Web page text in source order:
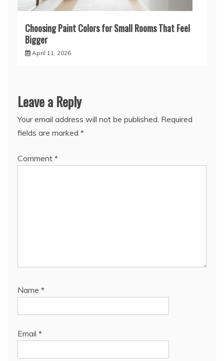
Choosing Paint Colors for Small Rooms That Feel
Bigger
April 11, 2026
Leave a Reply
Your email address will not be published. Required
fields are marked *
Comment *
Name *
Email *